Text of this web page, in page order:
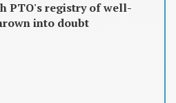
PTO's registry of well-
into doubt